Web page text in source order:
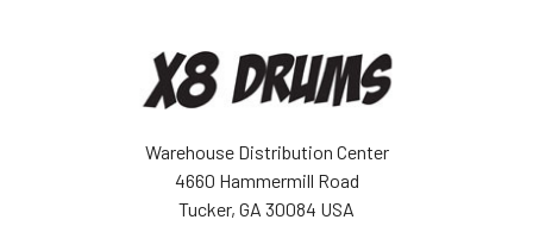
Warehouse Distribution Center
4660 Hammermill Road
Tucker, GA 30084 USA